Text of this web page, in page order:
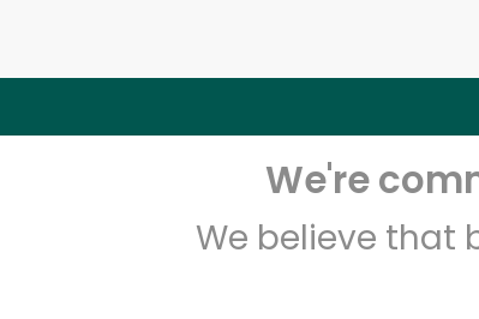
We're
We believe that